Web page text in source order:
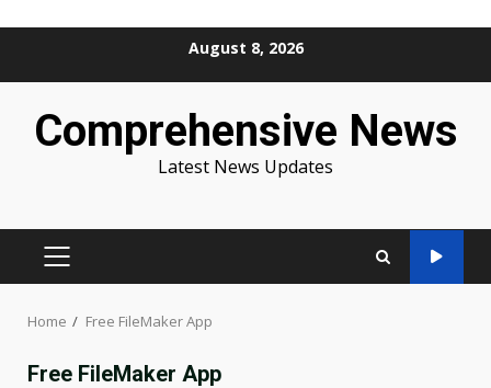
August 8, 2026
Comprehensive News
Latest News Updates
PRIMARY
Home Free FileMaker App
Free FileMaker App